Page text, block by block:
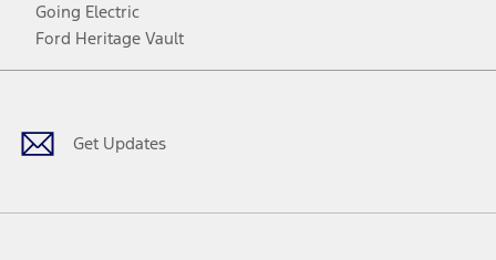
Going Electric
Ford Heritage Vault
Get Updates
Facebook
TwitterYoutubeInstagram
Threads
TikTok